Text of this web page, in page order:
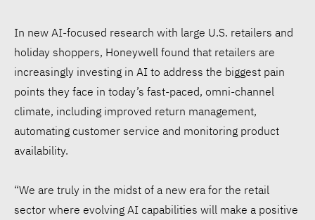
In new AI-focused research with large U.S. retailers and
holiday shoppers, Honeywell found that retailers are
increasingly investing in AI to address the biggest pain
points they face in today’s fast-paced, omni-channel
climate, including improved return management,
automating customer service and monitoring product
availability.
“We are truly in the midst of a new era for the retail
sector where evolving AI capabilities will make a positive